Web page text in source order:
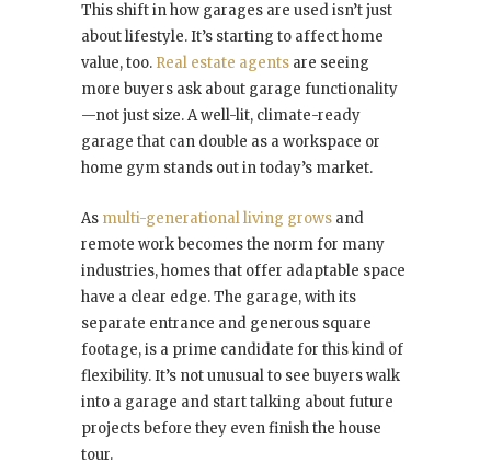
This shift in how garages are used isn’t just
about lifestyle. It’s starting to affect home
value, too. Real estate agents are seeing
more buyers ask about garage functionality
—not just size. A well-lit, climate-ready
garage that can double as a workspace or
home gym stands out in today’s market.
As multi-generational living grows and
remote work becomes the norm for many
industries, homes that offer adaptable space
have a clear edge. The garage, with its
separate entrance and generous square
footage, is a prime candidate for this kind of
flexibility. It’s not unusual to see buyers walk
into a garage and start talking about future
projects before they even finish the house
tour.